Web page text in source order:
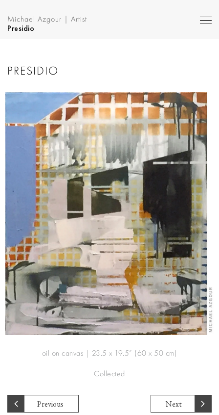
Michael Azgour | Artist
Presidio
PRESIDIO
oil on canvas | 23.5 x 19.5” (60 x 50 cm)
Collected
Next
Previous